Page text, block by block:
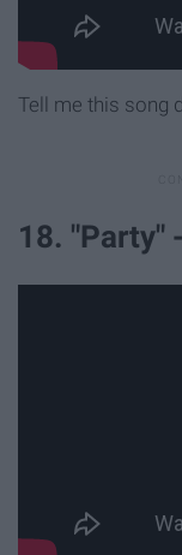
Tell me this song
18. "Party"